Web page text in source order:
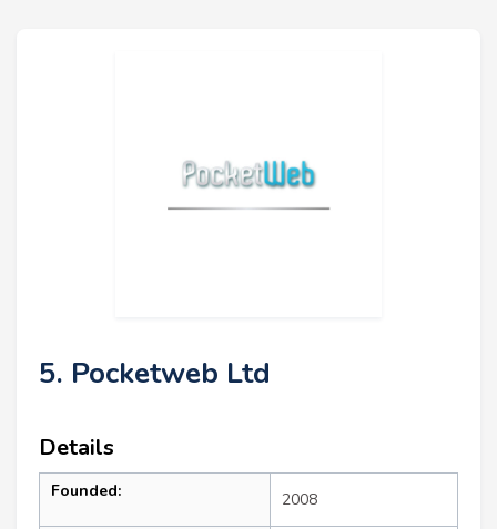
5. Pocketweb Ltd
Details
Founded: 2008